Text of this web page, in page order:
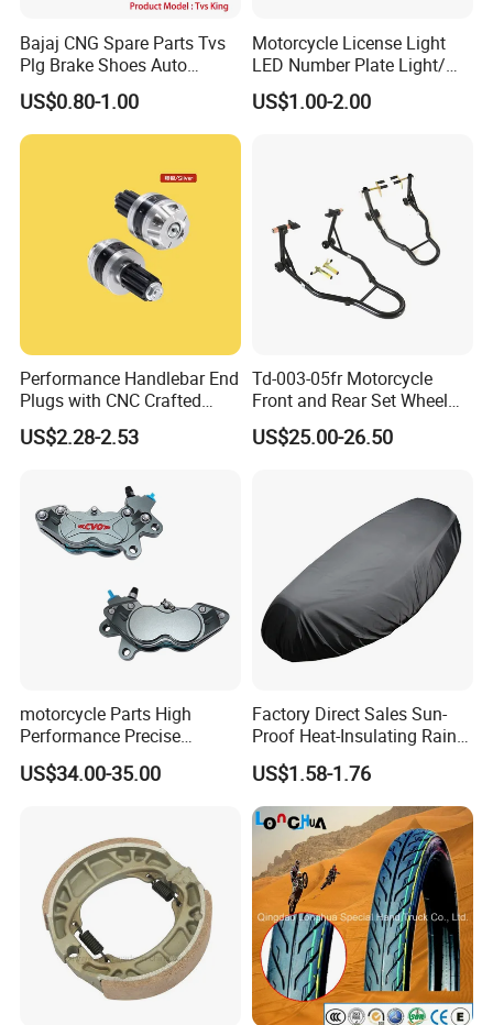
Bajaj CNG Spare Parts Tvs
Plg Brake Shoes Auto
Rickshaw Motorcycle Parts
US$0.80-1.00
Motorcycle License Light
LED Number Plate Light/
Licences Lamps
US$1.00-2.00
Performance Handlebar End
Plugs with CNC Crafted
Structural Integrity,
Motorcycle
US$2.28-2.53
Td-003-05fr Motorcycle
Front and Rear Set Wheel
Paddock Lift and Repair
Stand
US$25.00-26.50
motorcycle Parts High
Performance Precise
Motorcycle Accessories
Brake Caliper Piston 4-
Motorcycle Spare Parts
US$34.00-35.00
Factory Direct Sales Sun-
Proof Heat-Insulating Rain-
Proof Oxford Cloth
Lightweight Durable
Motorcycle Seat Cover
US$1.58-1.76